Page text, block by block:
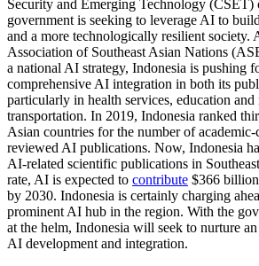
Security and Emerging Technology (CSET)
government is seeking to leverage AI to
and a more technologically resilient society.
Association of Southeast Asian Nations
a national AI strategy, Indonesia is pushing
comprehensive AI integration in both its
particularly in health services, education and
transportation. In 2019, Indonesia ranked
Asian countries for the number of academic-
reviewed AI publications. Now, Indonesia
AI-related scientific publications in
rate, AI is expected to contribute $366
by 2030. Indonesia is certainly charging
prominent AI hub in the region. With the
at the helm, Indonesia will seek to nurture
AI development and integration.